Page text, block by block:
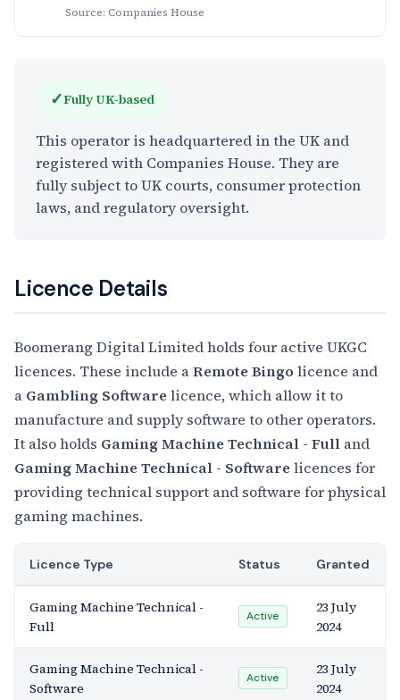
Source: Companies House
✓Fully UK-based
This operator is headquartered in the UK and
registered with Companies House. They are
fully subject to UK courts, consumer protection
laws, and regulatory oversight.
Licence Details
Boomerang Digital Limited holds four active UKGC
licences. These include aRemote Bingo licence and
a Gambling Software licence, which allow it to
manufacture and supply software to other operators.
It also holds Gaming Machine Technical - Full and
Gaming Machine Technical - Software licences for
providing technical support and software for physical
gaming machines.
Licence Type Status Granted
Gaming Machine Technical -
Full
Active
23 July
2024
Gaming Machine Technical -
Software
Active
23 July
2024